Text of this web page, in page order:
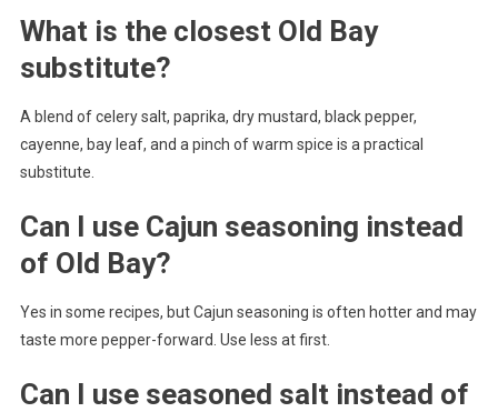
What is the closest Old Bay
substitute?
A blend of celery salt, paprika, dry mustard, black pepper,
cayenne, bay leaf, and a pinch of warm spice is a practical
substitute.
Can I use Cajun seasoning instead
of Old Bay?
Yes in some recipes, but Cajun seasoning is often hotter and may
taste more pepper-forward. Use less at first.
Can I use seasoned salt instead of